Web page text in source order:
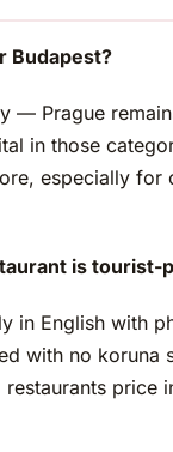
Budapest?
— Prague
in those
especially for
is tourist-
in English with
with no koruna
price